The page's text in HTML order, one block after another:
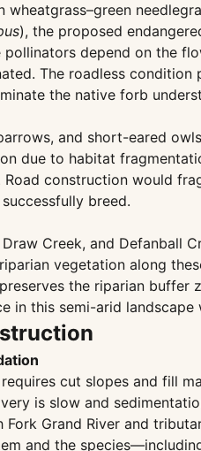
wheatgrass–green
), the proposed
pollinators depend on the
The roadless
the native forb
and short-eared
due to habitat
construction would
breed.
Draw Creek, and
vegetation along
the riparian
in this semi-arid landscape
cut slopes and fill
is slow and
Grand River and
and the